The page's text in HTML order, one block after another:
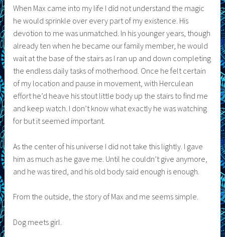
When Max came into my life I did not understand the magic
he would sprinkle over every part of my existence. His
devotion to me was unmatched. In his younger years, though
already ten when he became our family member, he would
wait at the base of the stairs as I ran up and down completing
the endless daily tasks of motherhood. Once he felt certain
of my location and pause in movement, with Herculean
effort he’d heave his stout little body up the stairs to find me
and keep watch. I don’t know what exactly he was watching
for but it seemed important.
As the center of his universe I did not take this lightly. I gave
him as much as he gave me. Until he couldn’t give anymore,
and he was tired, and his old body said enough is enough.
From the outside, the story of Max and me seems simple.
Dog meets girl.